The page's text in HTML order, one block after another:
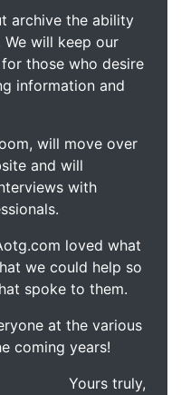
archive the ability
will keep our
those who desire
information and
will move over
and will
with
loved what
we could help so
spoke to them.
at the various
coming years!
Yours truly,